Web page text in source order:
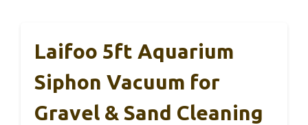
Laifoo 5ft Aquarium
Siphon Vacuum for
Gravel & Sand Cleaning